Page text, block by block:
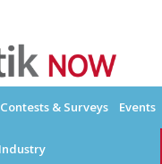
Contests & Surveys Events